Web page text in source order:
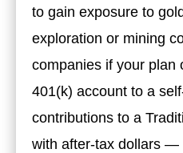
to gain exposure to
exploration or mining
companies if your plan
401(k) account to a
contributions to a
with after-tax dollars —